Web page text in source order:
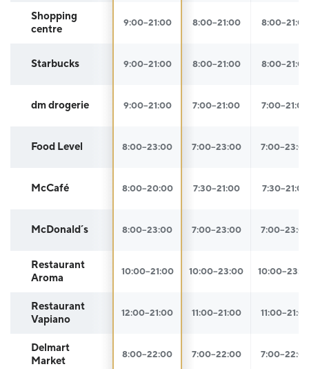
Shopping
centre
9:00–21:00 8:00–21:00 8:00–21:00
Starbucks 9:00–21:00 8:00–21:00 8:00–21:00
dm drogerie 9:00–21:00 7:00–21:00 7:00–21:00
Food Level 8:00–23:00 7:00–23:00
McCafé 8:00–20:00 7:30–21:00 7:30–21:00
McDonald´s 8:00–23:00 7:00–23:00
Restaurant
Aroma
10:00–21:00 10:00–23:00
Restaurant
Vapiano
12:00–21:00 11:00–21:00
Delmart
Market
8:00–22:00 7:00–22:00